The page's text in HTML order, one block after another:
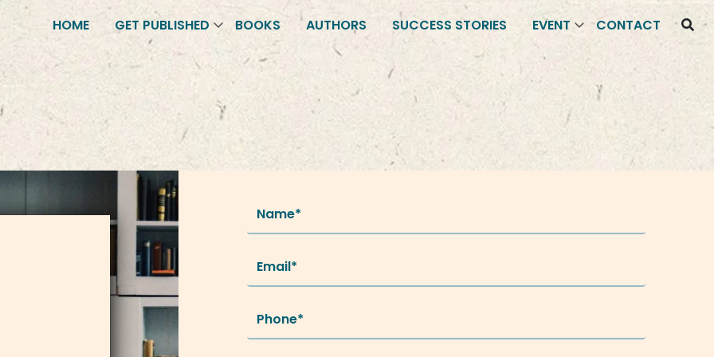
HOME GET PUBLISHED BOOKS AUTHORS SUCCESS STORIES EVENT CONTACT